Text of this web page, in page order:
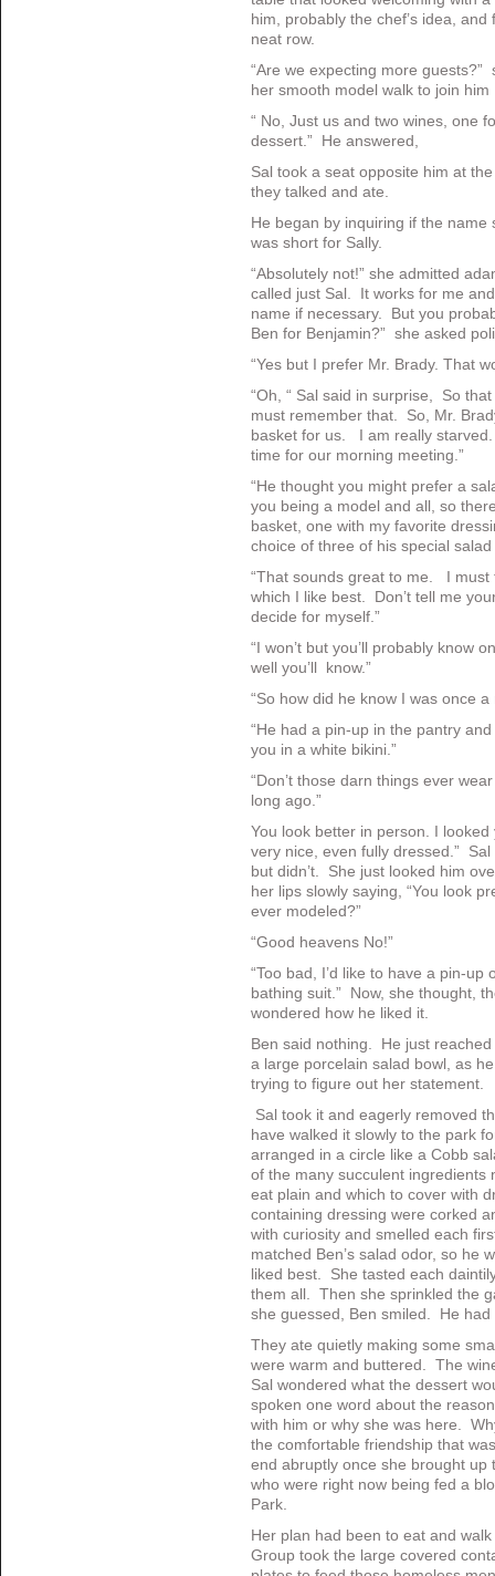
him, probably the chef’s idea,
neat row.
“Are we expecting more
her smooth model walk to join him
“ No, Just us and two wines, one
dessert.” He answered,
Sal took a seat opposite him at
they talked and ate.
He began by inquiring if the
was short for Sally.
“Absolutely not!” she admitted
called just Sal. It works for me
name if necessary. But you
Ben for Benjamin?” she asked
“Yes but I prefer Mr. Brady. That
“Oh, “ Sal said in surprise, So
must remember that. So, Mr.
basket for us. I am really
time for our morning meeting.”
“He thought you might prefer a
you being a model and all, so
basket, one with my favorite
choice of three of his special salad
“That sounds great to me. I must
which I like best. Don’t tell me
decide for myself.”
“I won’t but you’ll probably know
well you’ll know.”
“So how did he know I was once a
“He had a pin-up in the pantry
you in a white bikini.”
“Don’t those darn things ever
long ago.”
You look better in person. I
very nice, even fully dressed.”
but didn’t. She just looked him
her lips slowly saying, “You look
ever modeled?”
“Good heavens No!”
“Too bad, I’d like to have a pin-
bathing suit.” Now, she thought,
wondered how he liked it.
Ben said nothing. He just
a large porcelain salad bowl, as
trying to figure out her statement.
Sal took it and eagerly removed
have walked it slowly to the park
arranged in a circle like a Cobb
of the many succulent ingredients
eat plain and which to cover with
containing dressing were corked
with curiosity and smelled each
matched Ben’s salad odor, so he
liked best. She tasted each
them all. Then she sprinkled the
she guessed, Ben smiled. He
They ate quietly making some
were warm and buttered. The
Sal wondered what the dessert
spoken one word about the
with him or why she was here.
the comfortable friendship that
end abruptly once she brought up
who were right now being fed a
Park.
Her plan had been to eat and
Group took the large covered